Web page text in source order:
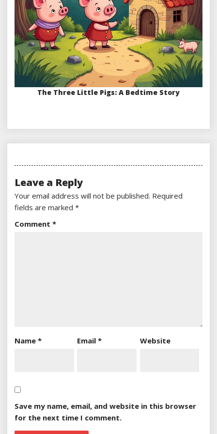
The Three Little Pigs: A Bedtime Story
Leave a Reply
Your email address will not be published. Required
fields are marked *
Comment *
Name * Email* Website
Save my name, email, and website in this browser
for the next time I comment.